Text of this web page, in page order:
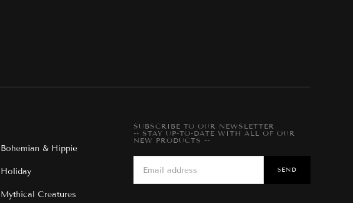
Bohemian & Hippie
Holiday
Mythical Creatures
SUBSCRIBE TO OUR NEWSLETTER
-- STAY UP-TO-DATE WITH ALL OF OUR
NEW PRODUCTS --